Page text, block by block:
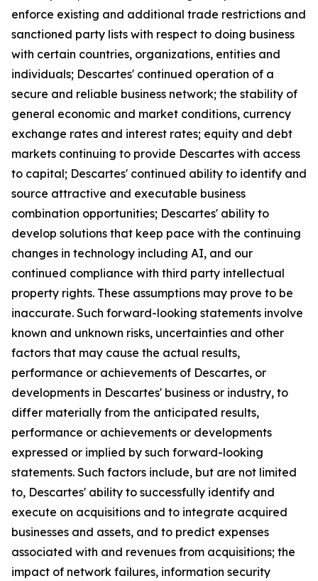
enforce existing and additional trade restrictions and
sanctioned party lists with respect to doing business
with certain countries, organizations, entities and
individuals; Descartes' continued operation of a
secure and reliable business network; the stability of
general economic and market conditions, currency
exchange rates and interest rates; equity and debt
markets continuing to provide Descartes with access
to capital; Descartes' continued ability to identify and
source attractive and executable business
combination opportunities; Descartes' ability to
develop solutions that keep pace with the continuing
changes in technology including AI, and our
continued compliance with third party intellectual
property rights. These assumptions may prove to be
inaccurate. Such forward-looking statements involve
known and unknown risks, uncertainties and other
factors that may cause the actual results,
performance or achievements of Descartes, or
developments in Descartes' business or industry, to
differ materially from the anticipated results,
performance or achievements or developments
expressed or implied by such forward-looking
statements. Such factors include, but are not limited
to, Descartes' ability to successfully identify and
execute on acquisitions and to integrate acquired
businesses and assets, and to predict expenses
associated with and revenues from acquisitions; the
impact of network failures, information security